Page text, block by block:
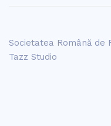
Societatea Română de
Tazz Studio